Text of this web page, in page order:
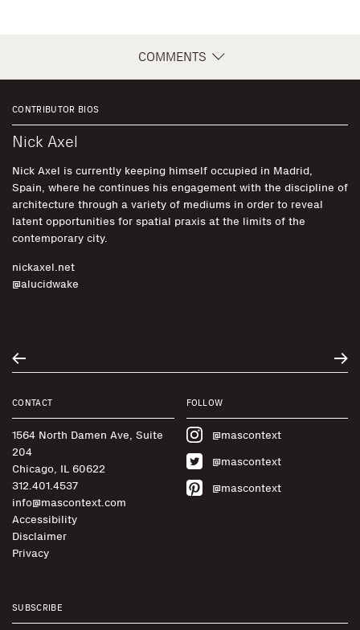
COMMENTS
CONTRIBUTOR BIOS
Nick Axel
Nick Axel is currently keeping himself occupied in Madrid,
Spain, where he continues his engagement with the discipline of
architecture through a variety of mediums in order to reveal
latent opportunities for spatial praxis at the limits of the
contemporary city.
nickaxel.net
@alucidwake
CONTACT
1564 North Damen Ave, Suite
204
Chicago, IL 60622
312.401.4537
info@mascontext.com
Accessibility
Disclaimer
Privacy
FOLLOW
@mascontext
@mascontext
@mascontext
SUBSCRIBE